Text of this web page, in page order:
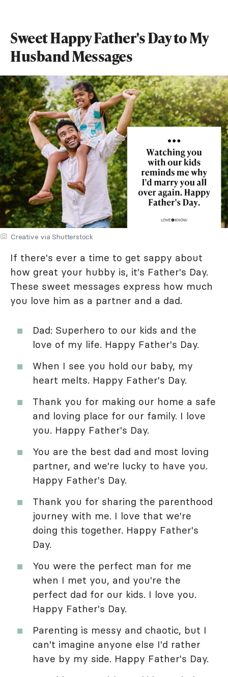
Sweet Happy Father's Day to My
Husband Messages
Creative via Shutterstock
If there's ever a time to get sappy about
how great your hubby is, it's Father's Day.
These sweet messages express how much
you love him as a partner and a dad.
Dad: Superhero to our kids and the
love of my life. Happy Father's Day.
When I see you hold our baby, my
heart melts. Happy Father's Day.
Thank you for making our home a safe
and loving place for our family. I love
you. Happy Father's Day.
You are the best dad and most loving
partner, and we're lucky to have you.
Happy Father's Day.
Thank you for sharing the parenthood
journey with me. I love that we're
doing this together. Happy Father's
Day.
You were the perfect man for me
when I met you, and you're the
perfect dad for our kids. I love you.
Happy Father's Day.
Parenting is messy and chaotic, but I
can't imagine anyone else I'd rather
have by my side. Happy Father's Day.